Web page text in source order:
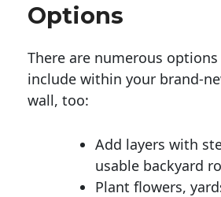
Options
There are numerous options
include within your brand-
wall, too:
Add layers with
usable backyard
Plant flowers,